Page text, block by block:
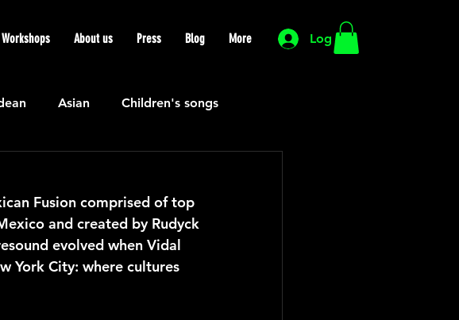
Log In
Workshops About us Press Blog More
Asian Children's songs
General News HIP HOP
Fusion comprised of top
and created by Rudyck
evolved when Vidal
York City: where cultures